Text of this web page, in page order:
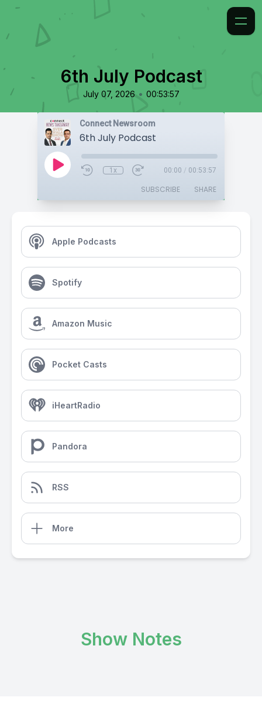
6th July Podcast
July 07, 2026 • 00:53:57
Connect Newsroom
6th July Podcast
1x 00:00 / 00:53:57
SUBSCRIBE SHARE
Apple Podcasts
Spotify
Amazon Music
Pocket Casts
iHeartRadio
Pandora
RSS
More
Show Notes